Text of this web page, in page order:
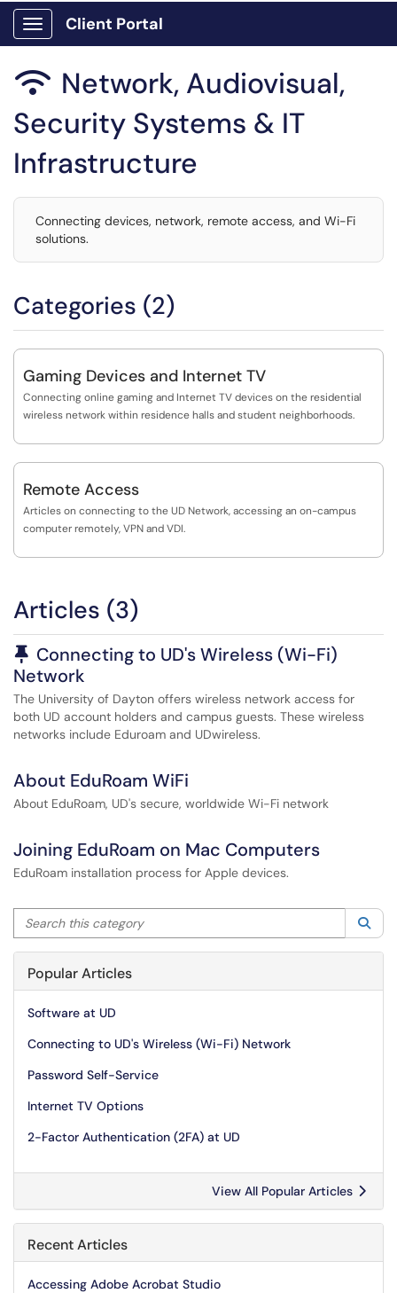
Show Applications Menu
Client Portal
 Network, Audiovisual,
Security Systems & IT
Infrastructure
Connecting devices, network, remote access, and Wi-Fi
solutions.
Categories (2)
Gaming Devices and Internet TV
Connecting online gaming and Internet TV devices on the residential
wireless network within residence halls and student neighborhoods.
Remote Access
Articles on connecting to the UD Network, accessing an on-campus
computer remotely, VPN and VDI.
Articles (3)
Pinned Article
Connecting to UD's Wireless (Wi-Fi)
Network
The University of Dayton offers wireless network access for
both UD account holders and campus guests. These wireless
networks include Eduroam and UDwireless.
About EduRoam WiFi
About EduRoam, UD's secure, worldwide Wi-Fi network
Joining EduRoam on Mac Computers
EduRoam installation process for Apple devices.
Search this category
Popular Articles
Software at UD
Connecting to UD's Wireless (Wi-Fi) Network
Password Self-Service
Internet TV Options
2-Factor Authentication (2FA) at UD
View All Popular Articles
Recent Articles
Accessing Adobe Acrobat Studio